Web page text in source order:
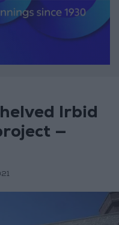
Irbid
—